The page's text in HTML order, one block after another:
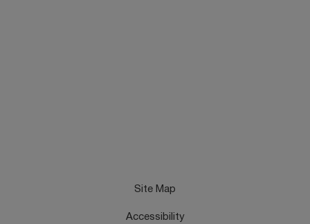
Site Map
Accessibility